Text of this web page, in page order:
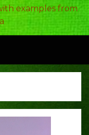
examples from